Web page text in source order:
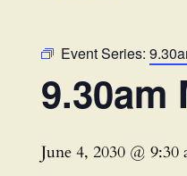
Event Series:
9.30am
June 4, 2030 @ 9:30